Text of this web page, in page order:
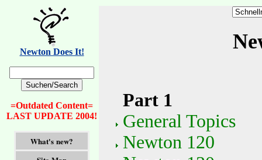
Newton Does It!
=Outdated Content=
LAST UPDATE 2004!
What's new?
Part 1
General Topics
Newton 120